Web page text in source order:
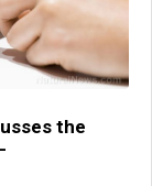
the